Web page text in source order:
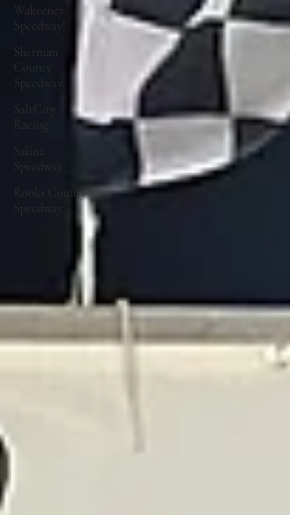
Wakeeney
Speedway!
Sherman
County
Speedway
SaltCity
Racing
Salina
Speedway
Rooks County
Speedway